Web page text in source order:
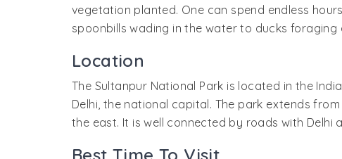
vegetation planted. One can spend endless
spoonbills wading in the water to ducks foraging
Location
The Sultanpur National Park is located in the
Delhi, the national capital. The park extends
the east. It is well connected by roads with Delhi